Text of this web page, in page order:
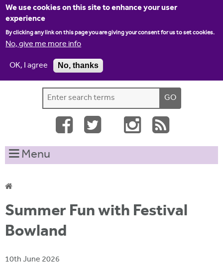
We use cookies on this site to enhance your user
experience
By clicking any link on this page you are giving your consent for us to set cookies.
No, give me more info
OK, I agree
No, thanks
Jump to navigation
Home Contact us
S
e
r
c
o
r
e
h
t
s
t
Menu
Y
o
u
a
Summer Fun with Festival
Bowland
10th June 2026